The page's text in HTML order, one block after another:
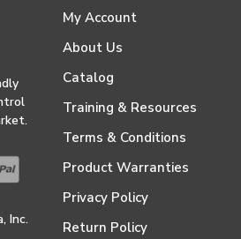
Inc.
My Account
About Us
Catalog
Training & Resources
Terms & Conditions
Product Warranties
Privacy Policy
Return Policy